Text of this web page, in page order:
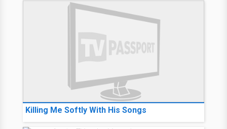
Killing Me Softly With His Songs